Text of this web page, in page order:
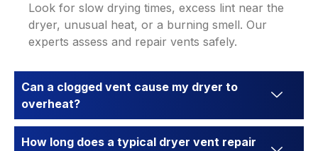
Look for slow drying times, excess lint near the
dryer, unusual heat, or a burning smell. Our
experts assess and repair vents safely.
Can a clogged vent cause my dryer to
overheat?
How long does a typical dryer vent repair